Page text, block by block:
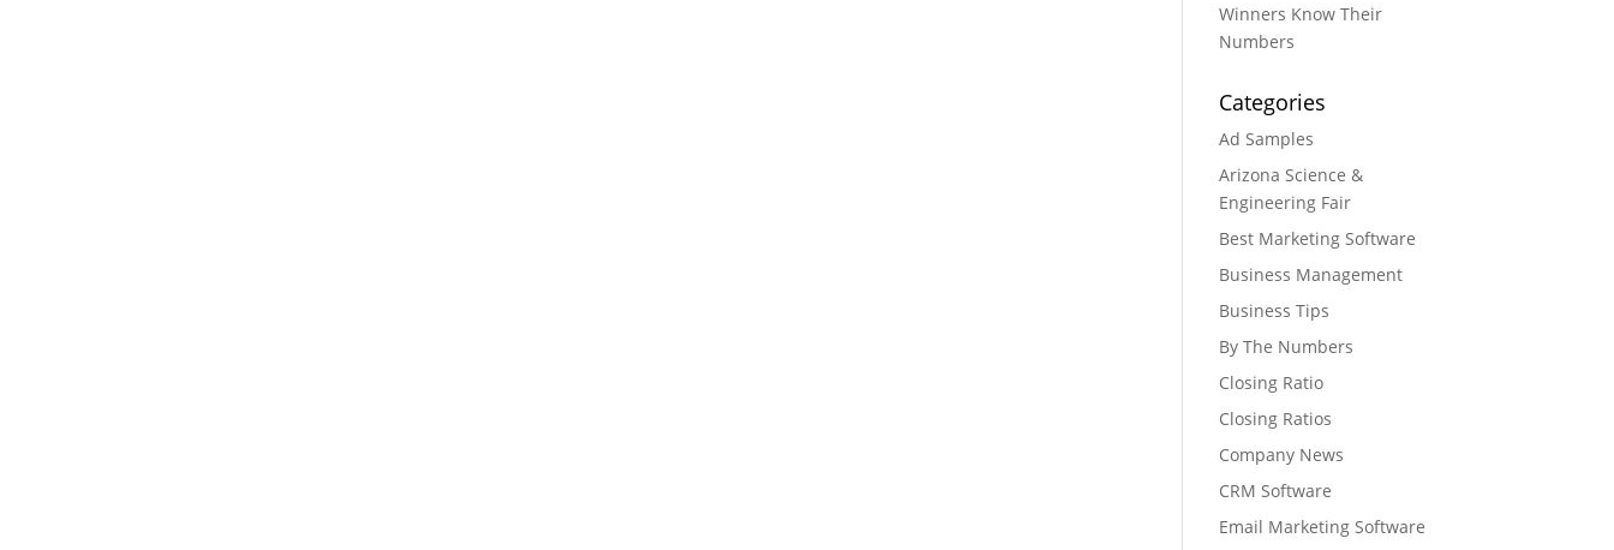
Winners Know Their
Numbers
Categories
Ad Samples
Arizona Science &
Engineering Fair
Best Marketing Software
Business Management
Business Tips
By The Numbers
Closing Ratio
Closing Ratios
Company News
CRM Software
Email Marketing Software